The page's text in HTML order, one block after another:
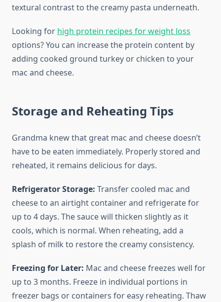
textural contrast to the creamy pasta underneath.
Looking for high protein recipes for weight loss
options? You can increase the protein content by
adding cooked ground turkey or chicken to your
mac and cheese.
Storage and Reheating Tips
Grandma knew that great mac and cheese doesn’t
have to be eaten immediately. Properly stored and
reheated, it remains delicious for days.
Refrigerator Storage: Transfer cooled mac and
cheese to an airtight container and refrigerate for
up to 4 days. The sauce will thicken slightly as it
cools, which is normal. When reheating, add a
splash of milk to restore the creamy consistency.
Freezing for Later: Mac and cheese freezes well for
up to 3 months. Freeze in individual portions in
freezer bags or containers for easy reheating. Thaw